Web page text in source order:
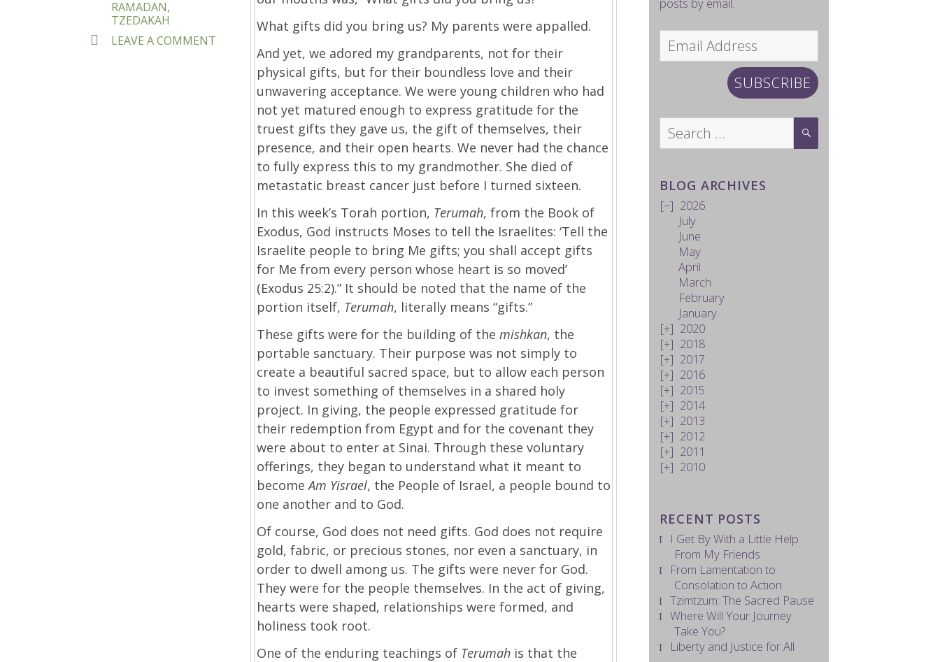
What gifts did you bring us? My parents were appalled.
And yet, we adored my grandparents, not for their
physical gifts, but for their boundless love and their
unwavering acceptance. We were young children who had
not yet matured enough to express gratitude for the
truest gifts they gave us, the gift of themselves, their
presence, and their open hearts. We never had the chance
to fully express this to my grandmother. She died of
metastatic breast cancer just before I turned sixteen.
In this week’s Torah portion, Terumah, from the Book of
Exodus, God instructs Moses to tell the Israelites: ‘Tell the
Israelite people to bring Me gifts; you shall accept gifts
for Me from every person whose heart is so moved’
(Exodus 25:2).” It should be noted that the name of the
portion itself, Terumah, literally means “gifts.”
These gifts were for the building of the mishkan, the
portable sanctuary. Their purpose was not simply to
create a beautiful sacred space, but to allow each person
to invest something of themselves in a shared holy
project. In giving, the people expressed gratitude for
their redemption from Egypt and for the covenant they
were about to enter at Sinai. Through these voluntary
offerings, they began to understand what it meant to
becomeAm Yisrael, the People of Israel, a people bound to
one another and to God.
Of course, God does not need gifts. God does not require
gold, fabric, or precious stones, nor even a sanctuary, in
order to dwell among us. The gifts were never for God.
They were for the people themselves. In the act of giving,
hearts were shaped, relationships were formed, and
holiness took root.
One of the enduring teachings of Terumah is that the
RAMADAN,
TZEDAKAH
LEAVE A COMMENT
Email
Address
SUBSCRIBE
Search
for:
BLOG ARCHIVES
2026
July
June
May
April
March
February
January
2020
2018
2017
2016
2015
2014
2013
2012
2011
2010
RECENT POSTS
I Get By With a Little Help
From My Friends
From Lamentation to
Consolation to Action
Tzimtzum: The Sacred Pause
Where Will Your Journey
Take You?
Liberty and Justice for All